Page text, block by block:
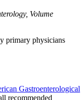
Volume
primary physicians
Gastroenterological
recommended